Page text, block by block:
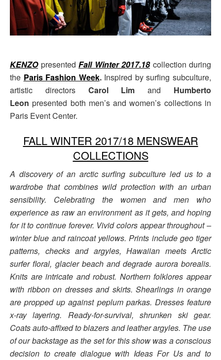
KENZO presented Fall Winter 2017.18collection during
the Paris Fashion Week. Inspired by surfing subculture,
artistic directorsCarol Limand Humberto
Leon presented both men’s and women’s collections in
Paris Event Center.
FALL WINTER 2017/18 MENSWEAR
COLLECTIONS
A discovery of an arctic surfing subculture led us to a
wardrobe that combines wild protection with an urban
sensibility. Celebrating the women and men who
experience as raw an environment as it gets, and hoping
for it to continue forever. Vivid colors appear throughout –
winter blue and raincoat yellows. Prints include geo tiger
patterns, checks and argyles, Hawaiian meets Arctic
surfer floral, glacier beach and degrade aurora borealis.
Knits are intricate and robust. Northern folklores appear
with ribbon on dresses and skirts. Shearlings in orange
are propped up against peplum parkas. Dresses feature
x-ray layering. Ready-for-survival, shrunken ski gear.
Coats auto-affixed to blazers and leather argyles. The use
of our backstage as the set for this show was a conscious
decision to create dialogue with Ideas For Us and to